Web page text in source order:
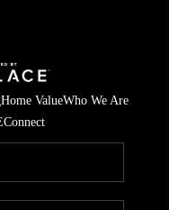
Home ValueWho We Are
Connect